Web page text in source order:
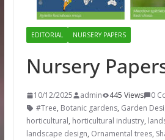
EDITORIAL NURSERY PAPERS
Nursery
10/12/2025 admin 445 Views
0
#Tree, Botanic gardens, Garden
horticultural, horticultural industry,
landscape design, Ornamental trees,